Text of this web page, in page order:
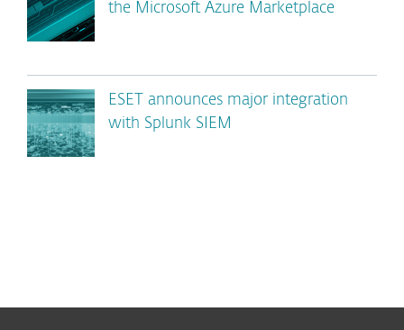
the Microsoft Azure Marketplace
ESET announces major integration
with Splunk SIEM